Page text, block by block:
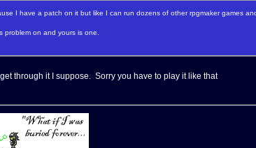
I have a patch on it but like I can run dozens of other rpgmaker games
problem on and yours is one.
through it I suppose. Sorry you have to play it like that